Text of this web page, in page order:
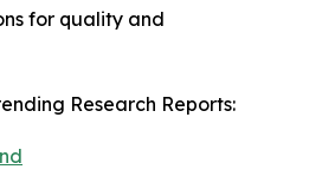
for quality and
Research Reports: